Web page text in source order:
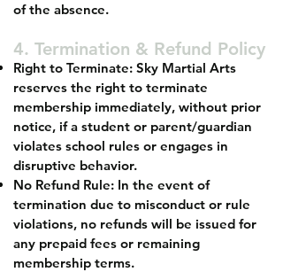
of the absence.
4. Termination & Refund Policy
Right to Terminate: Sky Martial Arts
reserves the right to terminate
membership immediately, without prior
notice, if a student or parent/guardian
violates school rules or engages in
disruptive behavior.
No Refund Rule: In the event of
termination due to misconduct or rule
violations, no refunds will be issued for
any prepaid fees or remaining
membership terms.